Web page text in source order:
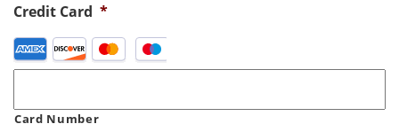
Credit Card *
Supported
Credit
Card Number